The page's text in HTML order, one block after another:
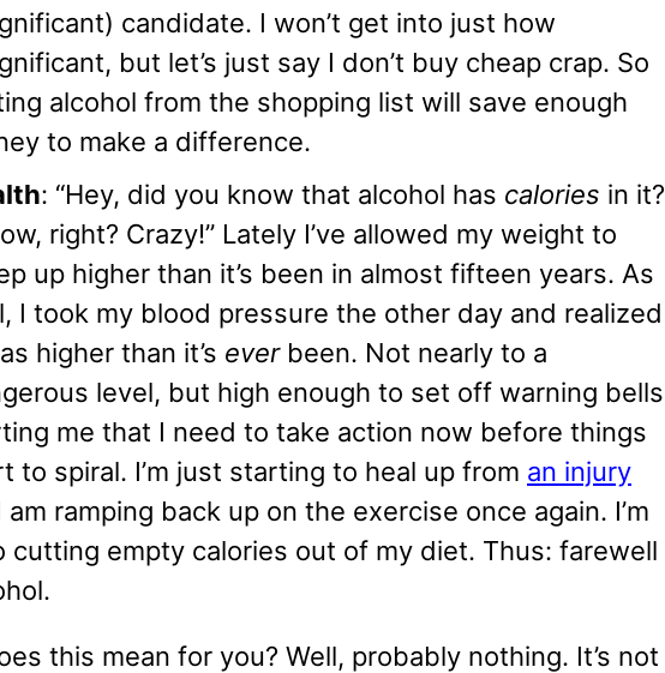
candidate. I won’t get into just how
but let’s just say I don’t buy cheap crap. So
alcohol from the shopping list will save enough
to make a difference.
: “Hey, did you know that alcohol has calories in it?
right? Crazy!” Lately I’ve allowed my weight to
up higher than it’s been in almost fifteen years. As
I took my blood pressure the other day and realized
higher than it’s everbeen. Not nearly to a
level, but high enough to set off warning bells
me that I need to take action now before things
to spiral. I’m just starting to heal up from an injury
am ramping back up on the exercise once again. I’m
cutting empty calories out of my diet. Thus: farewell
this mean for you? Well, probably nothing. It’s not